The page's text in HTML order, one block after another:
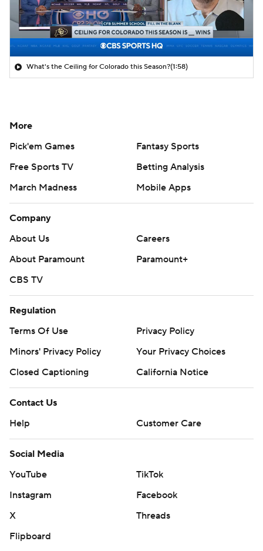
What's the Ceiling for Colorado this Season?(1:58)
More
Pick'em Games
Fantasy Sports
Free Sports TV
Betting Analysis
March Madness
Mobile Apps
Company
About Us
Careers
About Paramount
Paramount+
CBS TV
Regulation
Terms Of Use
Privacy Policy
Minors' Privacy Policy
Your Privacy Choices
Closed Captioning
California Notice
Contact Us
Help
Customer Care
Social Media
YouTube
TikTok
Instagram
Facebook
X
Threads
Flipboard